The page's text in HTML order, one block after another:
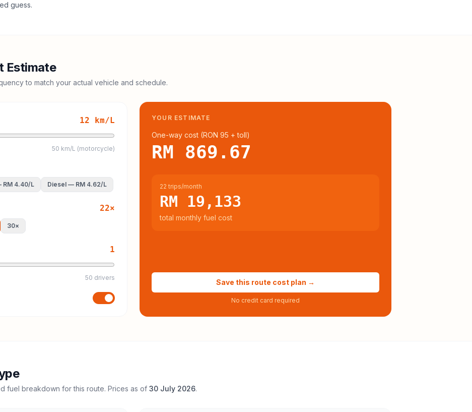
guess.
Estimate
to match your actual vehicle and schedule.
12 km/L
50 km/L (motorcycle)
RM 4.40/L Diesel — RM 4.62/L
22×
30×
1
50 drivers
YOUR ESTIMATE
One-way cost (RON 95 + toll)
RM 869.67
22 trips/month
RM 19,133
total monthly fuel cost
Save this route cost plan →
No credit card required
fuel breakdown for this route. Prices as of 30 July 2026.